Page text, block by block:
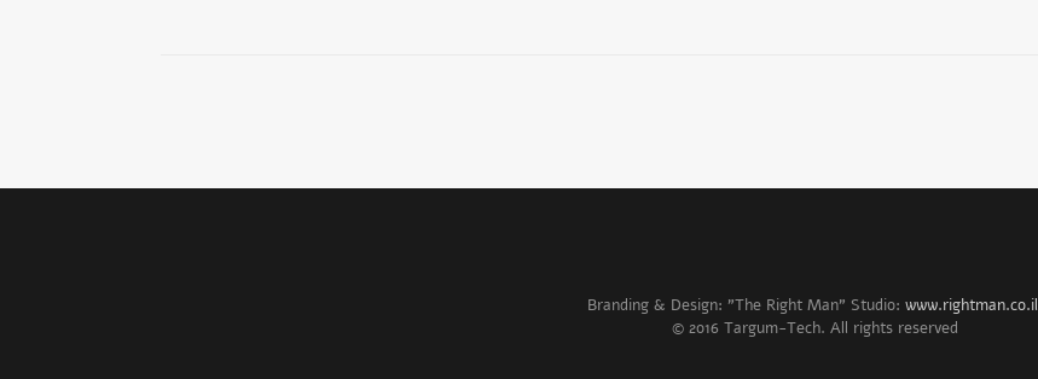
Branding & Design: "The Right Man" Studio: www.rightman.co.il
© 2016 Targum-Tech. All rights reserved